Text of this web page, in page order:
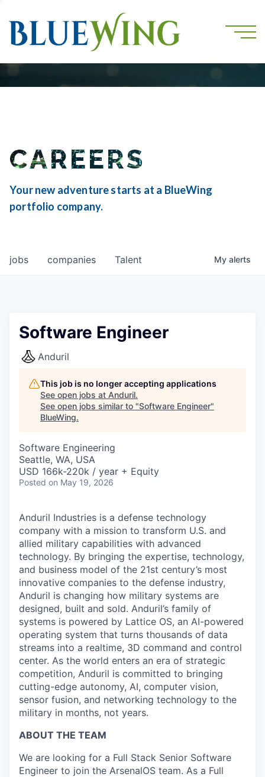
CAREERS
Your new adventure starts at a BlueWing
portfolio company.
jobs companies Talent My alerts
Software Engineer
Anduril
This job is no longer accepting applications
See open jobs at Anduril.
See open jobs similar to "Software Engineer"
BlueWing.
Software Engineering
Seattle, WA, USA
USD 166k-220k / year + Equity
Posted on May 19, 2026
Anduril Industries is a defense technology
company with a mission to transform U.S. and
allied military capabilities with advanced
technology. By bringing the expertise, technology,
and business model of the 21st century’s most
innovative companies to the defense industry,
Anduril is changing how military systems are
designed, built and sold. Anduril’s family of
systems is powered by Lattice OS, an AI-powered
operating system that turns thousands of data
streams into a realtime, 3D command and control
center. As the world enters an era of strategic
competition, Anduril is committed to bringing
cutting-edge autonomy, AI, computer vision,
sensor fusion, and networking technology to the
military in months, not years.
ABOUT THE TEAM
We are looking for a Full Stack Senior Software
Engineer to join the ArsenalOS team. As a Full